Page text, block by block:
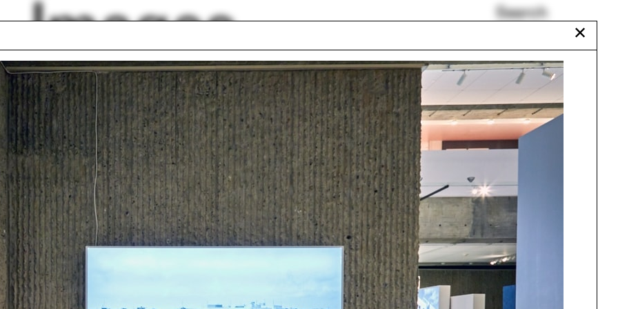
Search
Images
R. Foster
Sconce
Anna Dyson
Bottles
Racial equality
Oscar Niemeyer
Traffic
Stepwells of
Ahmedabad
Jonathan Rose
Justin Garrett Moore
Mark Wigley
Anya Sirota
Talitha Liu
✕